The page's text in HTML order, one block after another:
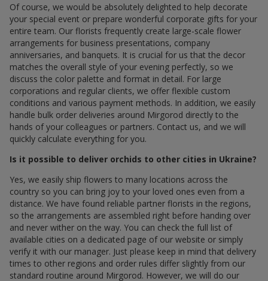
Of course, we would be absolutely delighted to help decorate
your special event or prepare wonderful corporate gifts for your
entire team. Our florists frequently create large-scale flower
arrangements for business presentations, company
anniversaries, and banquets. It is crucial for us that the decor
matches the overall style of your evening perfectly, so we
discuss the color palette and format in detail. For large
corporations and regular clients, we offer flexible custom
conditions and various payment methods. In addition, we easily
handle bulk order deliveries around Mirgorod directly to the
hands of your colleagues or partners. Contact us, and we will
quickly calculate everything for you.
Is it possible to deliver orchids to other cities in Ukraine?
Yes, we easily ship flowers to many locations across the
country so you can bring joy to your loved ones even from a
distance. We have found reliable partner florists in the regions,
so the arrangements are assembled right before handing over
and never wither on the way. You can check the full list of
available cities on a dedicated page of our website or simply
verify it with our manager. Just please keep in mind that delivery
times to other regions and order rules differ slightly from our
standard routine around Mirgorod. However, we will do our